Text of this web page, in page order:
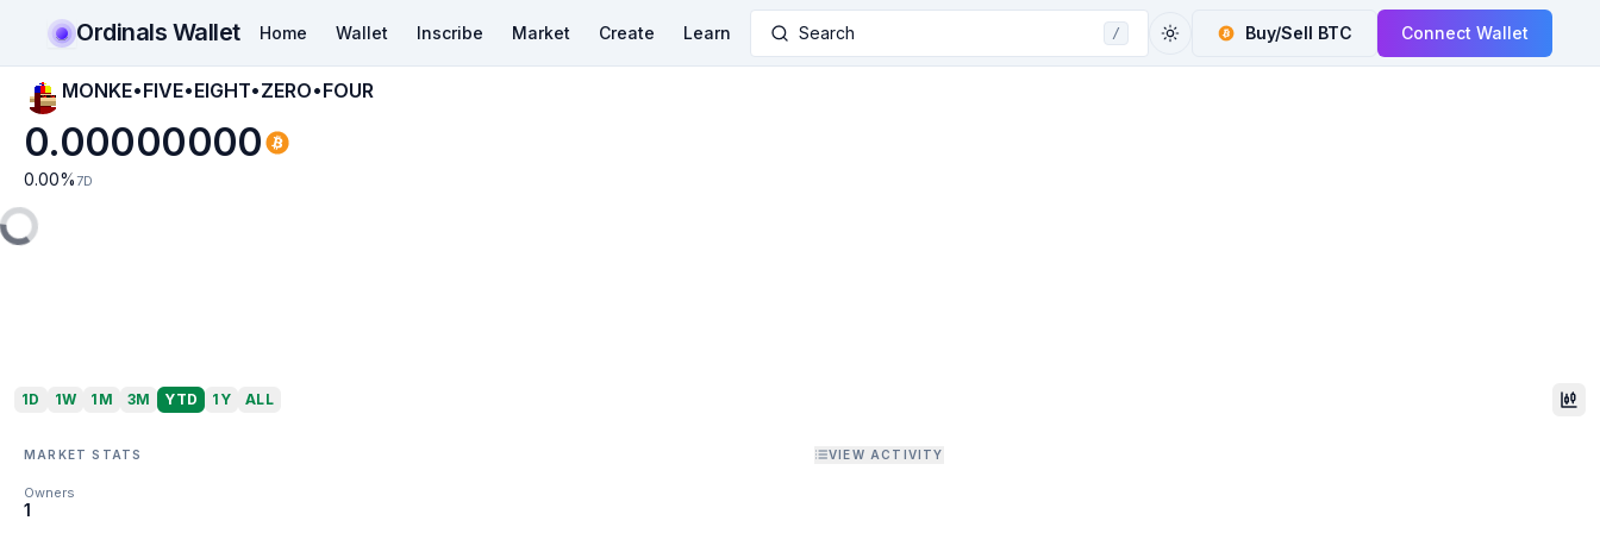
Ordinals Wallet Home Wallet Inscribe Market Create Learn Search / Buy/Sell BTC Connect Wallet
MONKE•FIVE•EIGHT•ZERO•FOUR
0.00000000
0.00% 7D
1D 1W 1M 3M YTD 1Y ALL
MARKET STATS VIEW ACTIVITY
Owners
1